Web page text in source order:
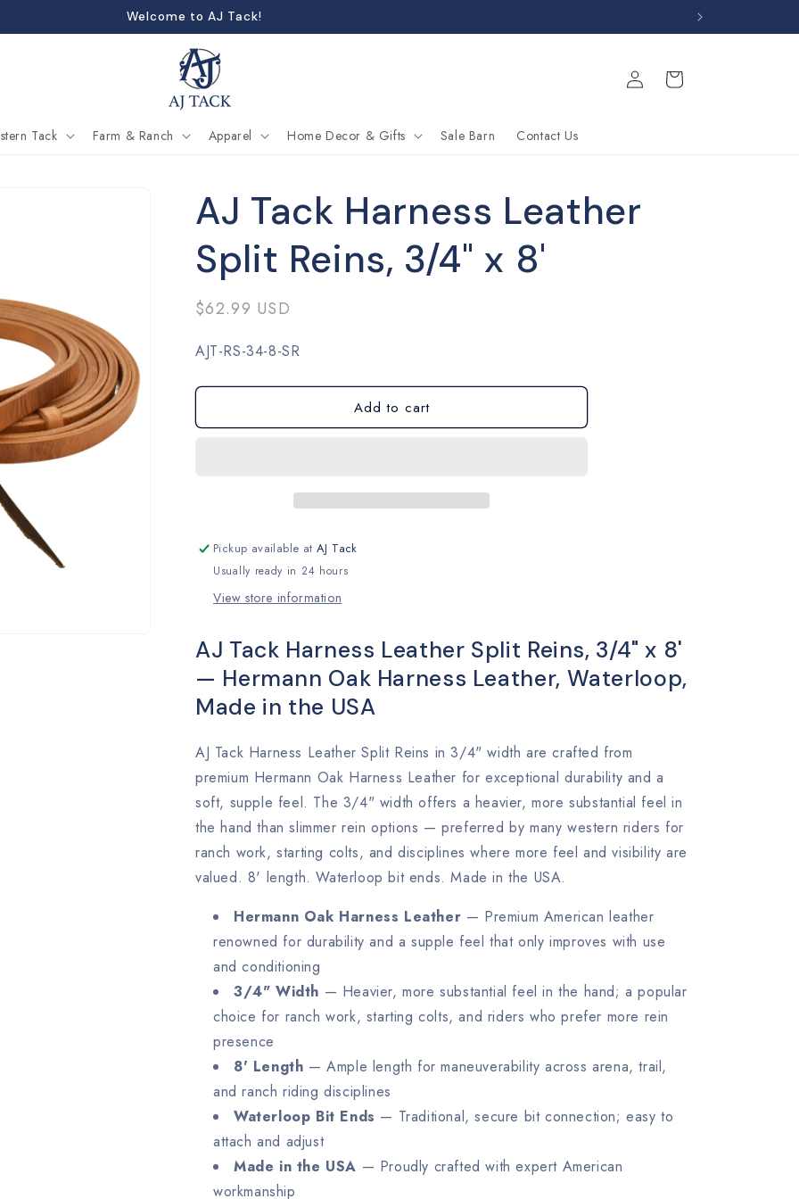
Welcome to AJ Tack!
Tack Farm & Ranch Apparel Home Decor & Gifts Sale Barn Contact Us
Log
in
Cart
AJ Tack Harness Leather
Split Reins, 3/4" x 8'
Regular
$62.99 USD
SKU:
AJT-RS-34-8-SR
Add to cart
Pickup available atAJ Tack
Usually ready in 24 hours
View store information
AJ Tack Harness Leather Split Reins, 3/4" x 8'
— Hermann Oak Harness Leather, Waterloop,
Made in the USA
AJ Tack Harness Leather Split Reins in 3/4" width are crafted from
premium Hermann Oak Harness Leather for exceptional durability and a
soft, supple feel. The 3/4" width offers a heavier, more substantial feel in
the hand than slimmer rein options — preferred by many western riders for
ranch work, starting colts, and disciplines where more feel and visibility are
valued. 8' length. Waterloop bit ends. Made in the USA.
Hermann Oak Harness Leather — Premium American leather
renowned for durability and a supple feel that only improves with use
and conditioning
3/4" Width — Heavier, more substantial feel in the hand; a popular
choice for ranch work, starting colts, and riders who prefer more rein
presence
8' Length — Ample length for maneuverability across arena, trail,
and ranch riding disciplines
Waterloop Bit Ends — Traditional, secure bit connection; easy to
attach and adjust
Made in the USA — Proudly crafted with expert American
workmanship